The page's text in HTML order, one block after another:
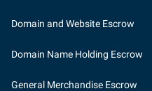
Domain and Website Escrow
Domain Name Holding Escrow
General Merchandise Escrow